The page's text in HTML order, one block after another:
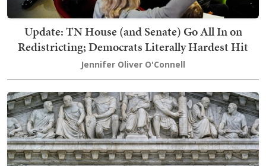
Update: TN House (and Senate) Go All In on
Redistricting; Democrats Literally Hardest Hit
Jennifer Oliver O'Connell